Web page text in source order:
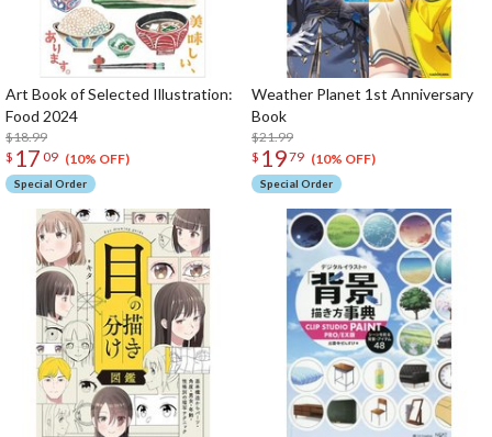
Art Book of Selected Illustration:
Food 2024
$18.99
$ 17 09 (10% OFF)
Special Order
Weather Planet 1st Anniversary
Book
$21.99
$ 1979 (10% OFF)
Special Order